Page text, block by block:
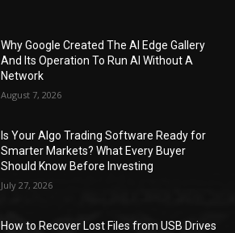
Why Google Created The AI Edge Gallery
And Its Operation To Run AI Without A
Network
August 7, 2026
Is Your Algo Trading Software Ready for
Smarter Markets? What Every Buyer
Should Know Before Investing
July 27, 2026
How to Recover Lost Files from USB Drives